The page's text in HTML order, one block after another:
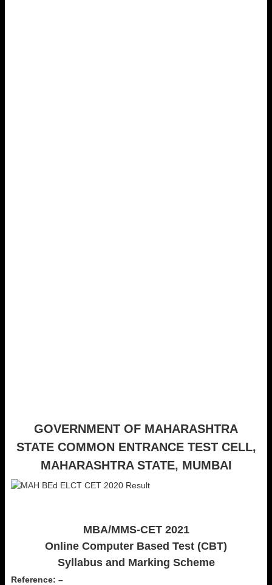
GOVERNMENT OF MAHARASHTRA
STATE COMMON ENTRANCE TEST CELL,
MAHARASHTRA STATE, MUMBAI
MBA/MMS-CET 2021
Online Computer Based Test (CBT)
Syllabus and Marking Scheme
Reference: –